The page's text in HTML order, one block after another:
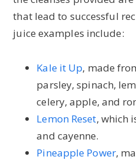
that lead to successful
juice examples include:
Kale it Up, made
parsley, spinach,
celery, apple, and
Lemon Reset, which
and cayenne.
Pineapple Power,